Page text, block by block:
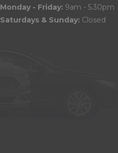
Monday - Friday: 9am - 5.30pm
Saturdays & Sunday: Closed